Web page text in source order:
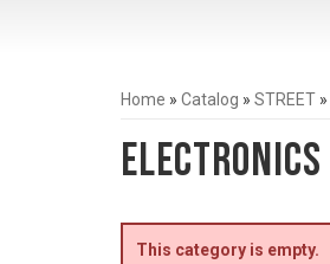
Home » Catalog » STREET »
Electronics
This category is empty.